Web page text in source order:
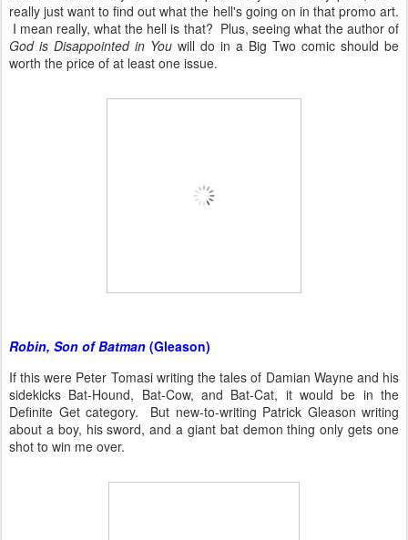
really just want to find out what the hell's going on in that promo art.
I mean really, what the hell is that? Plus, seeing what the author of
God is Disappointed in You will do in a Big Two comic should be
worth the price of at least one issue.
Robin, Son of Batman (Gleason)
If this were Peter Tomasi writing the tales of Damian Wayne and his
sidekicks Bat-Hound, Bat-Cow, and Bat-Cat, it would be in the
Definite Get category. But new-to-writing Patrick Gleason writing
about a boy, his sword, and a giant bat demon thing only gets one
shot to win me over.